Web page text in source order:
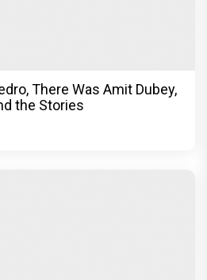
There Was Amit Dubey,
the Stories